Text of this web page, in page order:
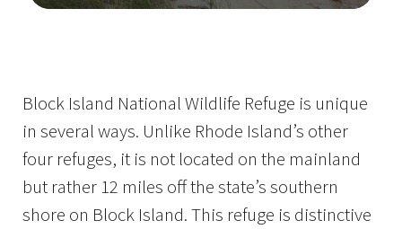
Block Island National Wildlife Refuge is unique
in several ways. Unlike Rhode Island’s other
four refuges, it is not located on the mainland
but rather 12 miles off the state’s southern
shore on Block Island. This refuge is distinctive